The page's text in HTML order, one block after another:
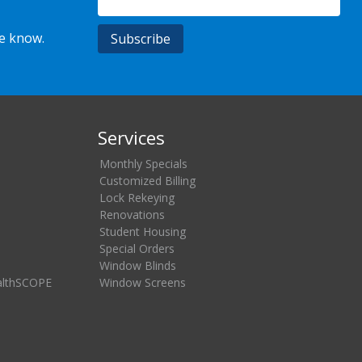
know.
Services
Monthly Specials
Customized Billing
Lock Rekeying
Renovations
Student Housing
Special Orders
Window Blinds
Window Screens